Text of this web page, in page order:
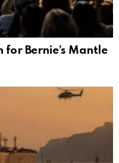
for Bernie’s Mantle